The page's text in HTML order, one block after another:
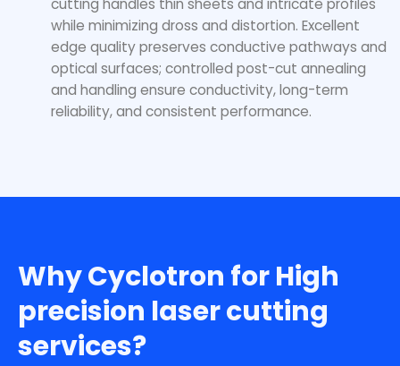
while minimizing dross and distortion. Excellent
edge quality preserves conductive pathways and
optical surfaces; controlled post-cut annealing
and handling ensure conductivity, long-term
reliability, and consistent performance.
Why Cyclotron for High
precision laser cutting
services?